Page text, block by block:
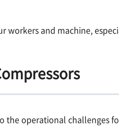
workers and machine,
the operational challenges